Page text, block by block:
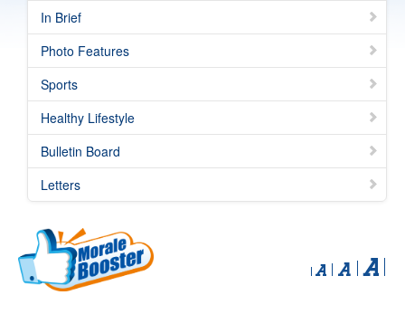
简体版
e-Book version
Special Edition
In Brief
Photo Features
Sports
Healthy Lifestyle
Bulletin Board
Letters